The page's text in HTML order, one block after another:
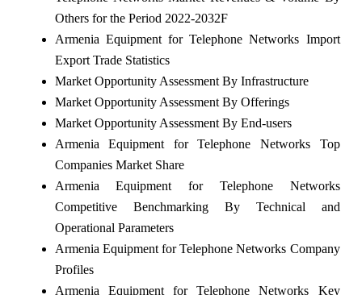
Others for the Period 2022-2032F
Armenia Equipment for Telephone Networks Import
Export Trade Statistics
Market Opportunity Assessment By Infrastructure
Market Opportunity Assessment By Offerings
Market Opportunity Assessment By End-users
Armenia Equipment for Telephone Networks Top
Companies Market Share
Armenia Equipment for Telephone Networks
Competitive Benchmarking By Technical and
Operational Parameters
Armenia Equipment for Telephone Networks Company
Profiles
Armenia Equipment for Telephone Networks Key